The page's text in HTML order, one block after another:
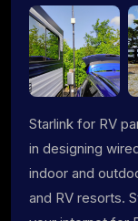
Starlink for RV
in designing
indoor and
and RV resorts.